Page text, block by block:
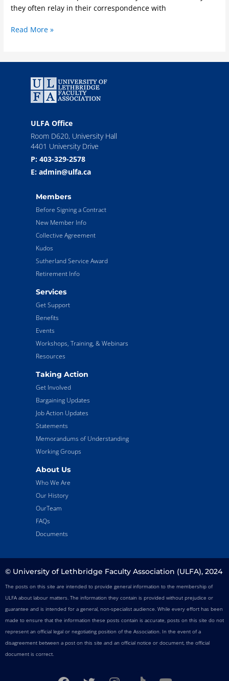
they often relay in their correspondence with
Read More »
ULFA Office
Room D620, University Hall
4401 University Drive
P: 403-329-2578
E: admin@ulfa.ca
Members
Before Signing a Contract
New Member Info
Collective Agreement
Kudos
Sutherland Service Award
Retirement Info
Services
Get Support
Benefits
Events
Workshops, Training, & Webinars
Resources
Taking Action
Get Involved
Bargaining Updates
Job Action Updates
Statements
Memorandums of Understanding
Working Groups
About Us
Who We Are
Our History
OurTeam
FAQs
Documents
© University of Lethbridge Faculty Association (ULFA), 2024
The posts on this site are intended to provide general information to the membership of
ULFA about labour matters. The information they contain is provided without prejudice or
guarantee and is intended for a general, non-specialist audience. While every effort has been
made to ensure that the information these posts contain is accurate, posts on this site do not
represent an official legal or negotiating position of the Association. In the event of a
disagreement between a post on this site and an official notice or document, the official
document is correct.
F T I T Y